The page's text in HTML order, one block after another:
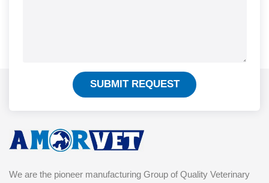
SUBMIT REQUEST
We are the pioneer manufacturing Group of Quality Veterinary